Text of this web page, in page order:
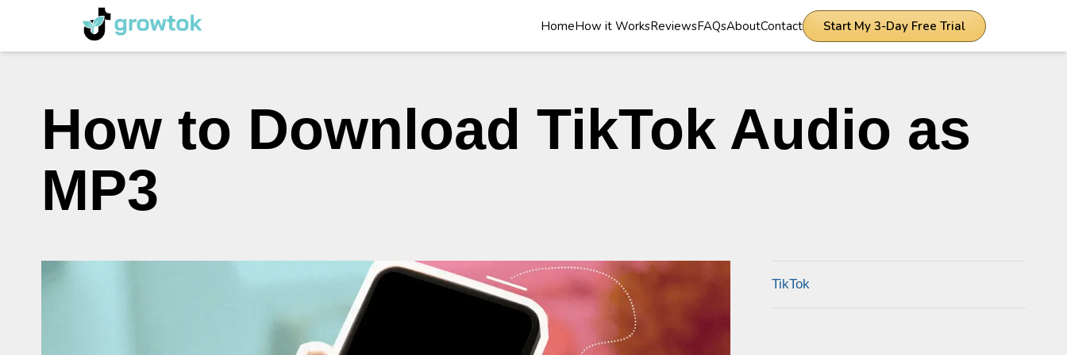
HomeHow it WorksReviewsFAQsAboutContact Start My 3-Day Free Trial
How to Download TikTok Audio as
MP3
TikTok